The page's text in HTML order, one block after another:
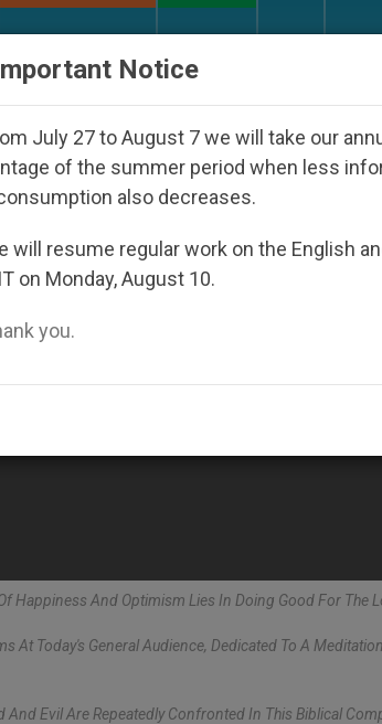
Love of God, Says Pope
Happiness And Optimism Lies In Doing Good For The
At Today's General Audience, Dedicated To A
And Evil Are Repeatedly Confronted In This Biblical
Notice
July 27 to August 7 we will take our
of the summer period when less
also decreases.
will resume regular work on the English
on Monday, August 10.
you.